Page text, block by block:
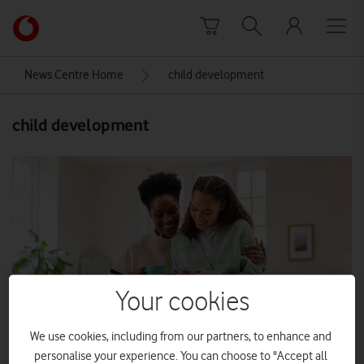
Link
back
Vodafone
News Centre Home child development
child development
Your cookies
We use cookies, including from our partners, to enhance and
personalise your experience. You can choose to "Accept all